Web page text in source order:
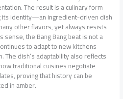
The result is a culinary form
its identity—an ingredient-driven dish
other flavors, yet always resists
sense, the Bang Bang beat is not a
to adapt to new kitchens
The dish’s adaptability also reflects
traditional cuisines negotiate
proving that history can be
in amber.